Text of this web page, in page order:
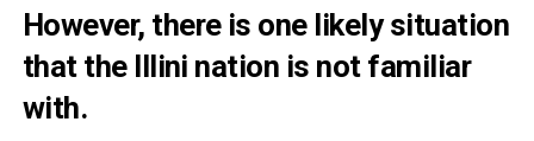
However, there is one likely situation
that the Illini nation is not familiar
with.